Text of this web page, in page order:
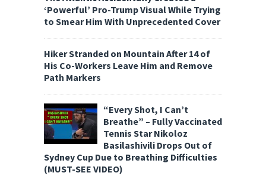
‘Powerful’ Pro-Trump Visual While Trying
to Smear Him With Unprecedented Cover
Hiker Stranded on Mountain After 14 of
His Co-Workers Leave Him and Remove
Path Markers
“Every Shot, I Can’t
Breathe” – Fully Vaccinated
Tennis Star Nikoloz
Basilashivili Drops Out of
Sydney Cup Due to Breathing Difficulties
(MUST-SEE VIDEO)